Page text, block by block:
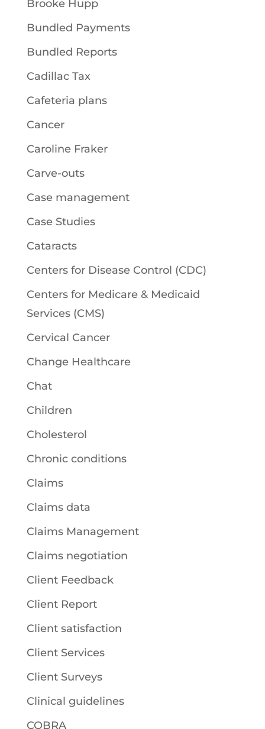
Brooke Hupp
Bundled Payments
Bundled Reports
Cadillac Tax
Cafeteria plans
Cancer
Caroline Fraker
Carve-outs
Case management
Case Studies
Cataracts
Centers for Disease Control (CDC)
Centers for Medicare & Medicaid
Services (CMS)
Cervical Cancer
Change Healthcare
Chat
Children
Cholesterol
Chronic conditions
Claims
Claims data
Claims Management
Claims negotiation
Client Feedback
Client Report
Client satisfaction
Client Services
Client Surveys
Clinical guidelines
COBRA